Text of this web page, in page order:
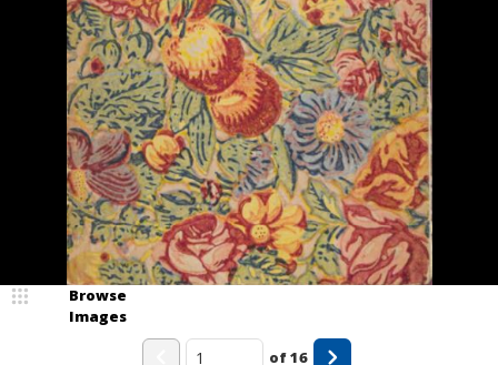
Browse
Images
of16